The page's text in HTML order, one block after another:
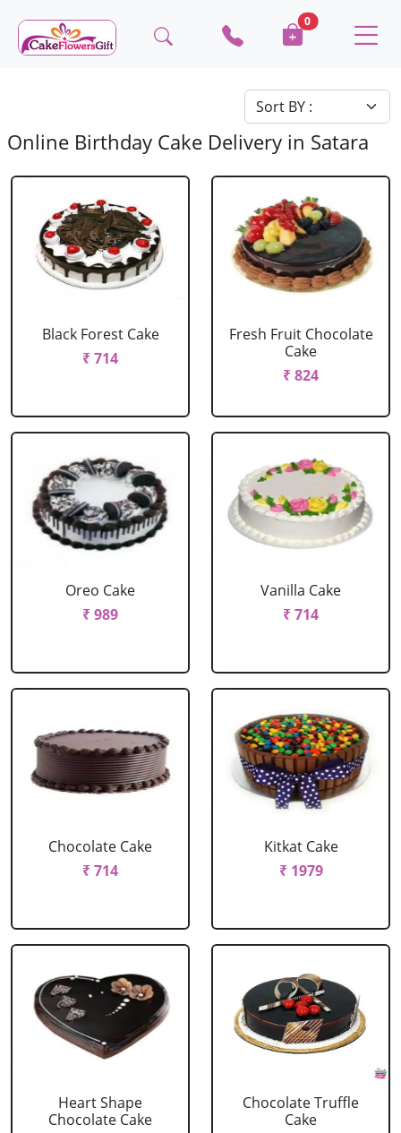
0
Online Birthday Cake Delivery in Satara
Black Forest Cake
₹ 714
Fresh Fruit Chocolate
Cake
₹ 824
Oreo Cake
₹ 989
Vanilla Cake
₹ 714
Chocolate Cake
₹ 714
Kitkat Cake
₹ 1979
Heart Shape
Chocolate Cake
Chocolate Truffle
Cake